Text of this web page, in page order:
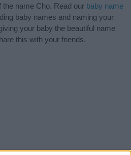
the name Cho. Read our baby name
baby names and naming your
your baby the beautiful name
this with your friends.